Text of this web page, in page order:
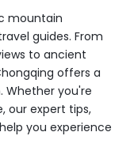
mountain
guides. From
to ancient
offers a
Whether you're
our expert tips,
you experience